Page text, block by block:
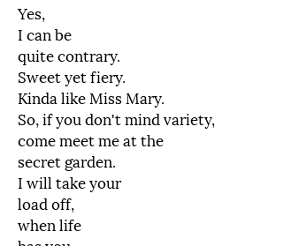
Yes,
I can be
quite contrary.
Sweet yet fiery.
Kinda like Miss Mary.
So, if you don't mind variety,
come meet me at the
secret garden.
I will take your
load off,
when life